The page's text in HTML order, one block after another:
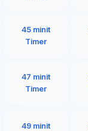
45 minit
Timer
47 minit
Timer
49 minit